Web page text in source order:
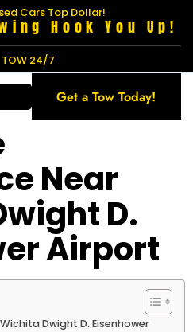
Cars Top Dollar!
Hook You Up!
TOW 24/7
Get a Tow Today!
Near
D.
Airport
Dwight D. Eisenhower